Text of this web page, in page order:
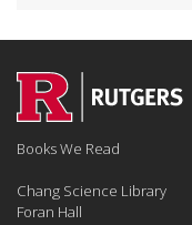
Books We Read
Chang Science Library
Foran Hall